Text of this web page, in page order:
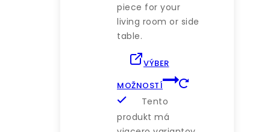
piece for your
living room or side
table.
VÝBER
MOŽNOSTÍ
Tento
produkt má